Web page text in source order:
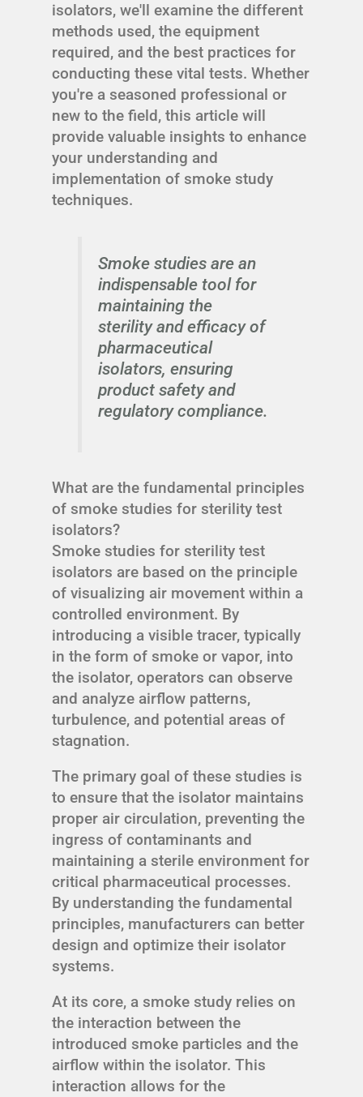
isolators, we'll examine the different
methods used, the equipment
required, and the best practices for
conducting these vital tests. Whether
you're a seasoned professional or
new to the field, this article will
provide valuable insights to enhance
your understanding and
implementation of smoke study
techniques.
Smoke studies are an
indispensable tool for
maintaining the
sterility and efficacy of
pharmaceutical
isolators, ensuring
product safety and
regulatory compliance.
What are the fundamental principles
of smoke studies for sterility test
isolators?
Smoke studies for sterility test
isolators are based on the principle
of visualizing air movement within a
controlled environment. By
introducing a visible tracer, typically
in the form of smoke or vapor, into
the isolator, operators can observe
and analyze airflow patterns,
turbulence, and potential areas of
stagnation.
The primary goal of these studies is
to ensure that the isolator maintains
proper air circulation, preventing the
ingress of contaminants and
maintaining a sterile environment for
critical pharmaceutical processes.
By understanding the fundamental
principles, manufacturers can better
design and optimize their isolator
systems.
At its core, a smoke study relies on
the interaction between the
introduced smoke particles and the
airflow within the isolator. This
interaction allows for the